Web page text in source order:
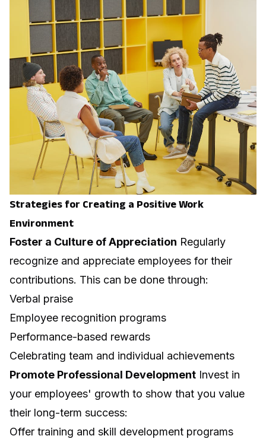
Strategies for Creating a Positive Work
Environment
Foster a Culture of Appreciation Regularly
recognize and appreciate employees for their
contributions. This can be done through:
Verbal praise
Employee recognition programs
Performance-based rewards
Celebrating team and individual achievements
Promote Professional Development Invest in
your employees' growth to show that you value
their long-term success:
Offer training and skill development programs